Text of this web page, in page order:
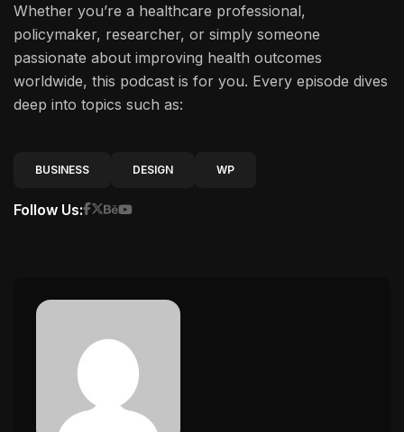
Whether you’re a healthcare professional,
policymaker, researcher, or simply someone
passionate about improving health outcomes
worldwide, this podcast is for you. Every episode dives
deep into topics such as:
BUSINESS DESIGN WP
Follow Us: